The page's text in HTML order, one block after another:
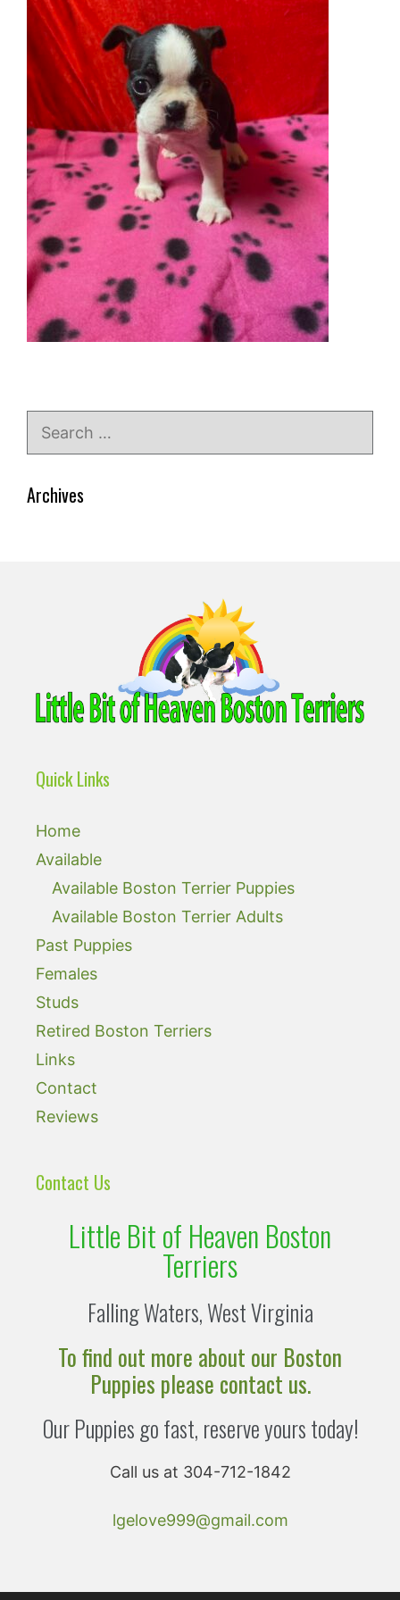
Search
Archives
Quick Links
Home
Available
Available Boston Terrier Puppies
Available Boston Terrier Adults
Past Puppies
Females
Studs
Retired Boston Terriers
Links
Contact
Reviews
Contact Us
Little Bit of Heaven Boston
Terriers
Falling Waters, West Virginia
To find out more about our Boston
Puppies please contact us.
Our Puppies go fast, reserve yours today!
Call us at 304-712-1842
lgelove999@gmail.com